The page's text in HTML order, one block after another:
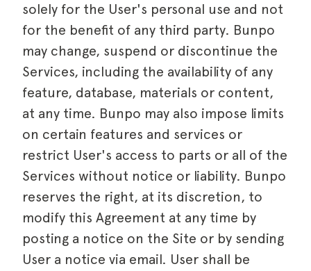
solely for the User's personal use and not
for the benefit of any third party. Bunpo
may change, suspend or discontinue the
Services, including the availability of any
feature, database, materials or content,
at any time. Bunpo may also impose limits
on certain features and services or
restrict User's access to parts or all of the
Services without notice or liability. Bunpo
reserves the right, at its discretion, to
modify this Agreement at any time by
posting a notice on the Site or by sending
User a notice via email. User shall be